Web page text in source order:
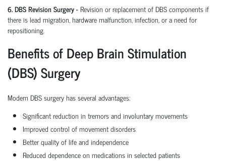
6. DBS Revision Surgery - Revision or replacement of DBS components if
there is lead migration, hardware malfunction, infection, or a need for
repositioning.
Benefits of Deep Brain Stimulation
(DBS) Surgery
Modern DBS surgery has several advantages:
Significant reduction in tremors and involuntary movements
Improved control of movement disorders
Better quality of life and independence
Reduced dependence on medications in selected patients